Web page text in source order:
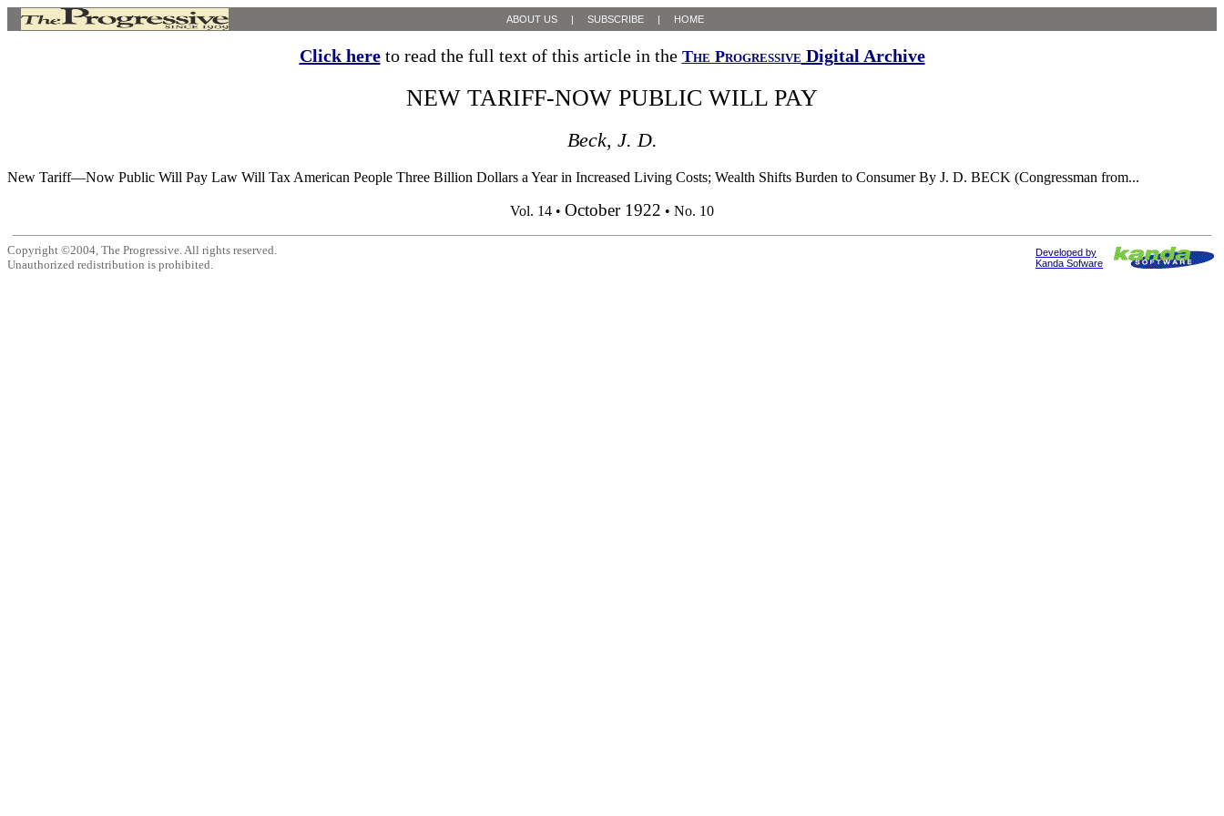
ABOUT US | SUBSCRIBE | HOME
Click hereto read the full text of this article in the The Progressive Digital Archive
NEW TARIFF-NOW PUBLIC WILL PAY
Beck, J. D.
New Tariff—Now Public Will Pay Law Will Tax American People Three Billion Dollars a Year in Increased Living Costs; Wealth Shifts Burden to Consumer By J. D. BECK (Congressman from...
Vol. 14 • October 1922 • No. 10
Copyright ©2004, The Progressive. All rights reserved.
Unauthorized redistribution is prohibited.
Developed by
Kanda Sofware